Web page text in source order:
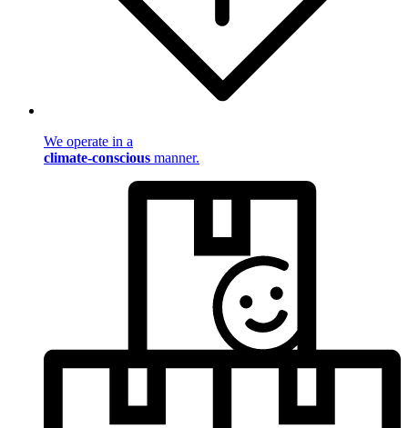
We operate in a
climate-conscious manner.